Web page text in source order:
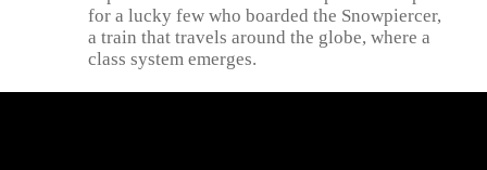
for a lucky few who boarded the Snowpiercer,
a train that travels around the globe, where a
class system emerges.